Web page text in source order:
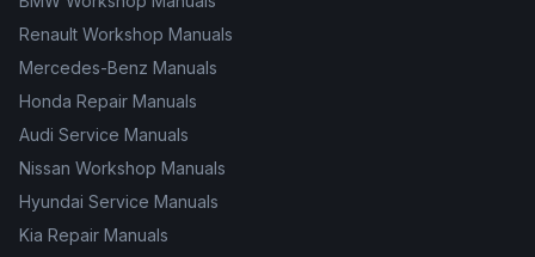
Renault Workshop Manuals
Mercedes-Benz Manuals
Honda Repair Manuals
Audi Service Manuals
Nissan Workshop Manuals
Hyundai Service Manuals
Kia Repair Manuals